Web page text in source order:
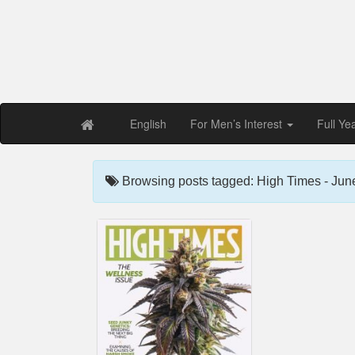
English For Men’s Interest Full
Browsing posts tagged: High Times -